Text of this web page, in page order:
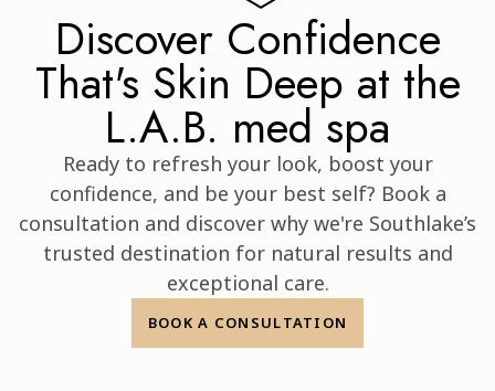
Discover Confidence
That's Skin Deep at the
L.A.B. med spa
Ready to refresh your look, boost your
confidence, and be your best self? Book a
consultation and discover why we're Southlake’s
trusted destination for natural results and
exceptional care.
BOOK A CONSULTATION